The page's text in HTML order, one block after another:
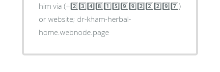
him via (+2️⃣3️⃣4️⃣8️⃣1️⃣5️⃣9️⃣9️⃣2️⃣2️⃣2️⃣9️⃣7️⃣)
or website; dr-kham-herbal-
home.webnode.page